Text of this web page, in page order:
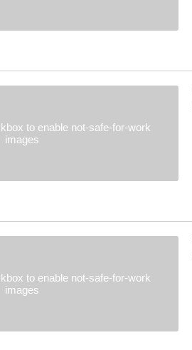
to enable not-safe-for-work
images
to enable not-safe-for-work
images